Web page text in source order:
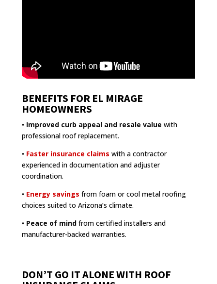
BENEFITS FOR EL MIRAGE
HOMEOWNERS
• Improved curb appeal and resale value with
professional roof replacement.
• Faster insurance claims with a contractor
experienced in documentation and adjuster
coordination.
• Energy savings from foam or cool metal roofing
choices suited to Arizona’s climate.
• Peace of mindfrom certified installers and
manufacturer-backed warranties.
DON’T GO IT ALONE WITH ROOF